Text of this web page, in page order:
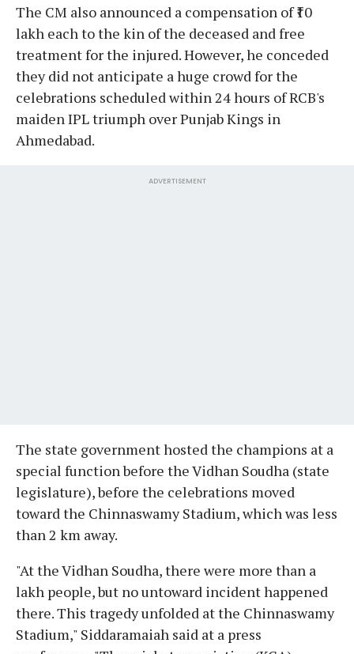
The CM also announced a compensation of ₹10
lakh each to the kin of the deceased and free
treatment for the injured. However, he conceded
they did not anticipate a huge crowd for the
celebrations scheduled within 24 hours of RCB's
maiden IPL triumph over Punjab Kings in
Ahmedabad.
ADVERTISEMENT
The state government hosted the champions at a
special function before the Vidhan Soudha (state
legislature), before the celebrations moved
toward the Chinnaswamy Stadium, which was less
than 2 km away.
"At the Vidhan Soudha, there were more than a
lakh people, but no untoward incident happened
there. This tragedy unfolded at the Chinnaswamy
Stadium," Siddaramaiah said at a press